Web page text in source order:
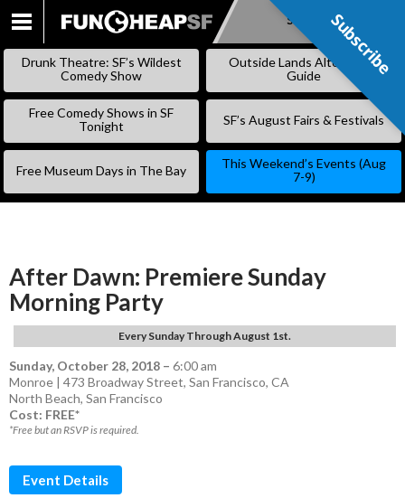
SKIP
Subscribe
Drunk Theatre: SF’s Wildest
Comedy Show
Outside Lands Alternative
Guide
Free Comedy Shows in SF
Tonight
SF’s August Fairs & Festivals
Free Museum Days in The Bay
This Weekend’s Events (Aug
7-9)
After Dawn: Premiere Sunday
Morning Party
Every Sunday Through August 1st.
Sunday, October 28, 2018 – 6:00 am
Monroe | 473 Broadway Street, San Francisco, CA
North Beach, San Francisco
Cost: FREE*
*Free but an RSVP is required.
Event Details
Subscribe